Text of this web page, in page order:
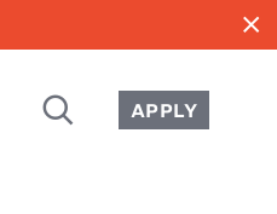
close
SEARCH APPLY